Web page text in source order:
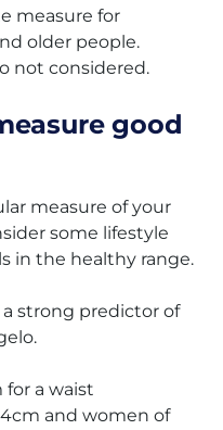
measure for
older people.
not considered.
good
measure of your
some lifestyle
in the healthy range.
a strong predictor of
for a waist
and women of